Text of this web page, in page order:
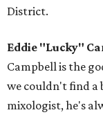
District.
Eddie "Lucky"
Campbell is the
we couldn't find a
mixologist, he's